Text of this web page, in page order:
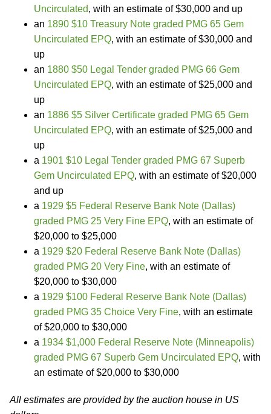
Uncirculated, with an estimate of $30,000 and up
an 1890 $10 Treasury Note graded PMG 65 Gem
Uncirculated EPQ, with an estimate of $30,000 and
up
an 1880 $50 Legal Tender graded PMG 66 Gem
Uncirculated EPQ, with an estimate of $25,000 and
up
an 1886 $5 Silver Certificate graded PMG 65 Gem
Uncirculated EPQ, with an estimate of $25,000 and
up
a 1901 $10 Legal Tender graded PMG 67 Superb
Gem Uncirculated EPQ, with an estimate of $20,000
and up
a 1929 $5 Federal Reserve Bank Note (Dallas)
graded PMG 25 Very Fine EPQ, with an estimate of
$20,000 to $25,000
a 1929 $20 Federal Reserve Bank Note (Dallas)
graded PMG 20 Very Fine, with an estimate of
$20,000 to $30,000
a 1929 $100 Federal Reserve Bank Note (Dallas)
graded PMG 35 Choice Very Fine, with an estimate
of $20,000 to $30,000
a 1934 $1,000 Federal Reserve Note (Minneapolis)
graded PMG 67 Superb Gem Uncirculated EPQ, with
an estimate of $20,000 to $30,000
All estimates are provided by the auction house in US